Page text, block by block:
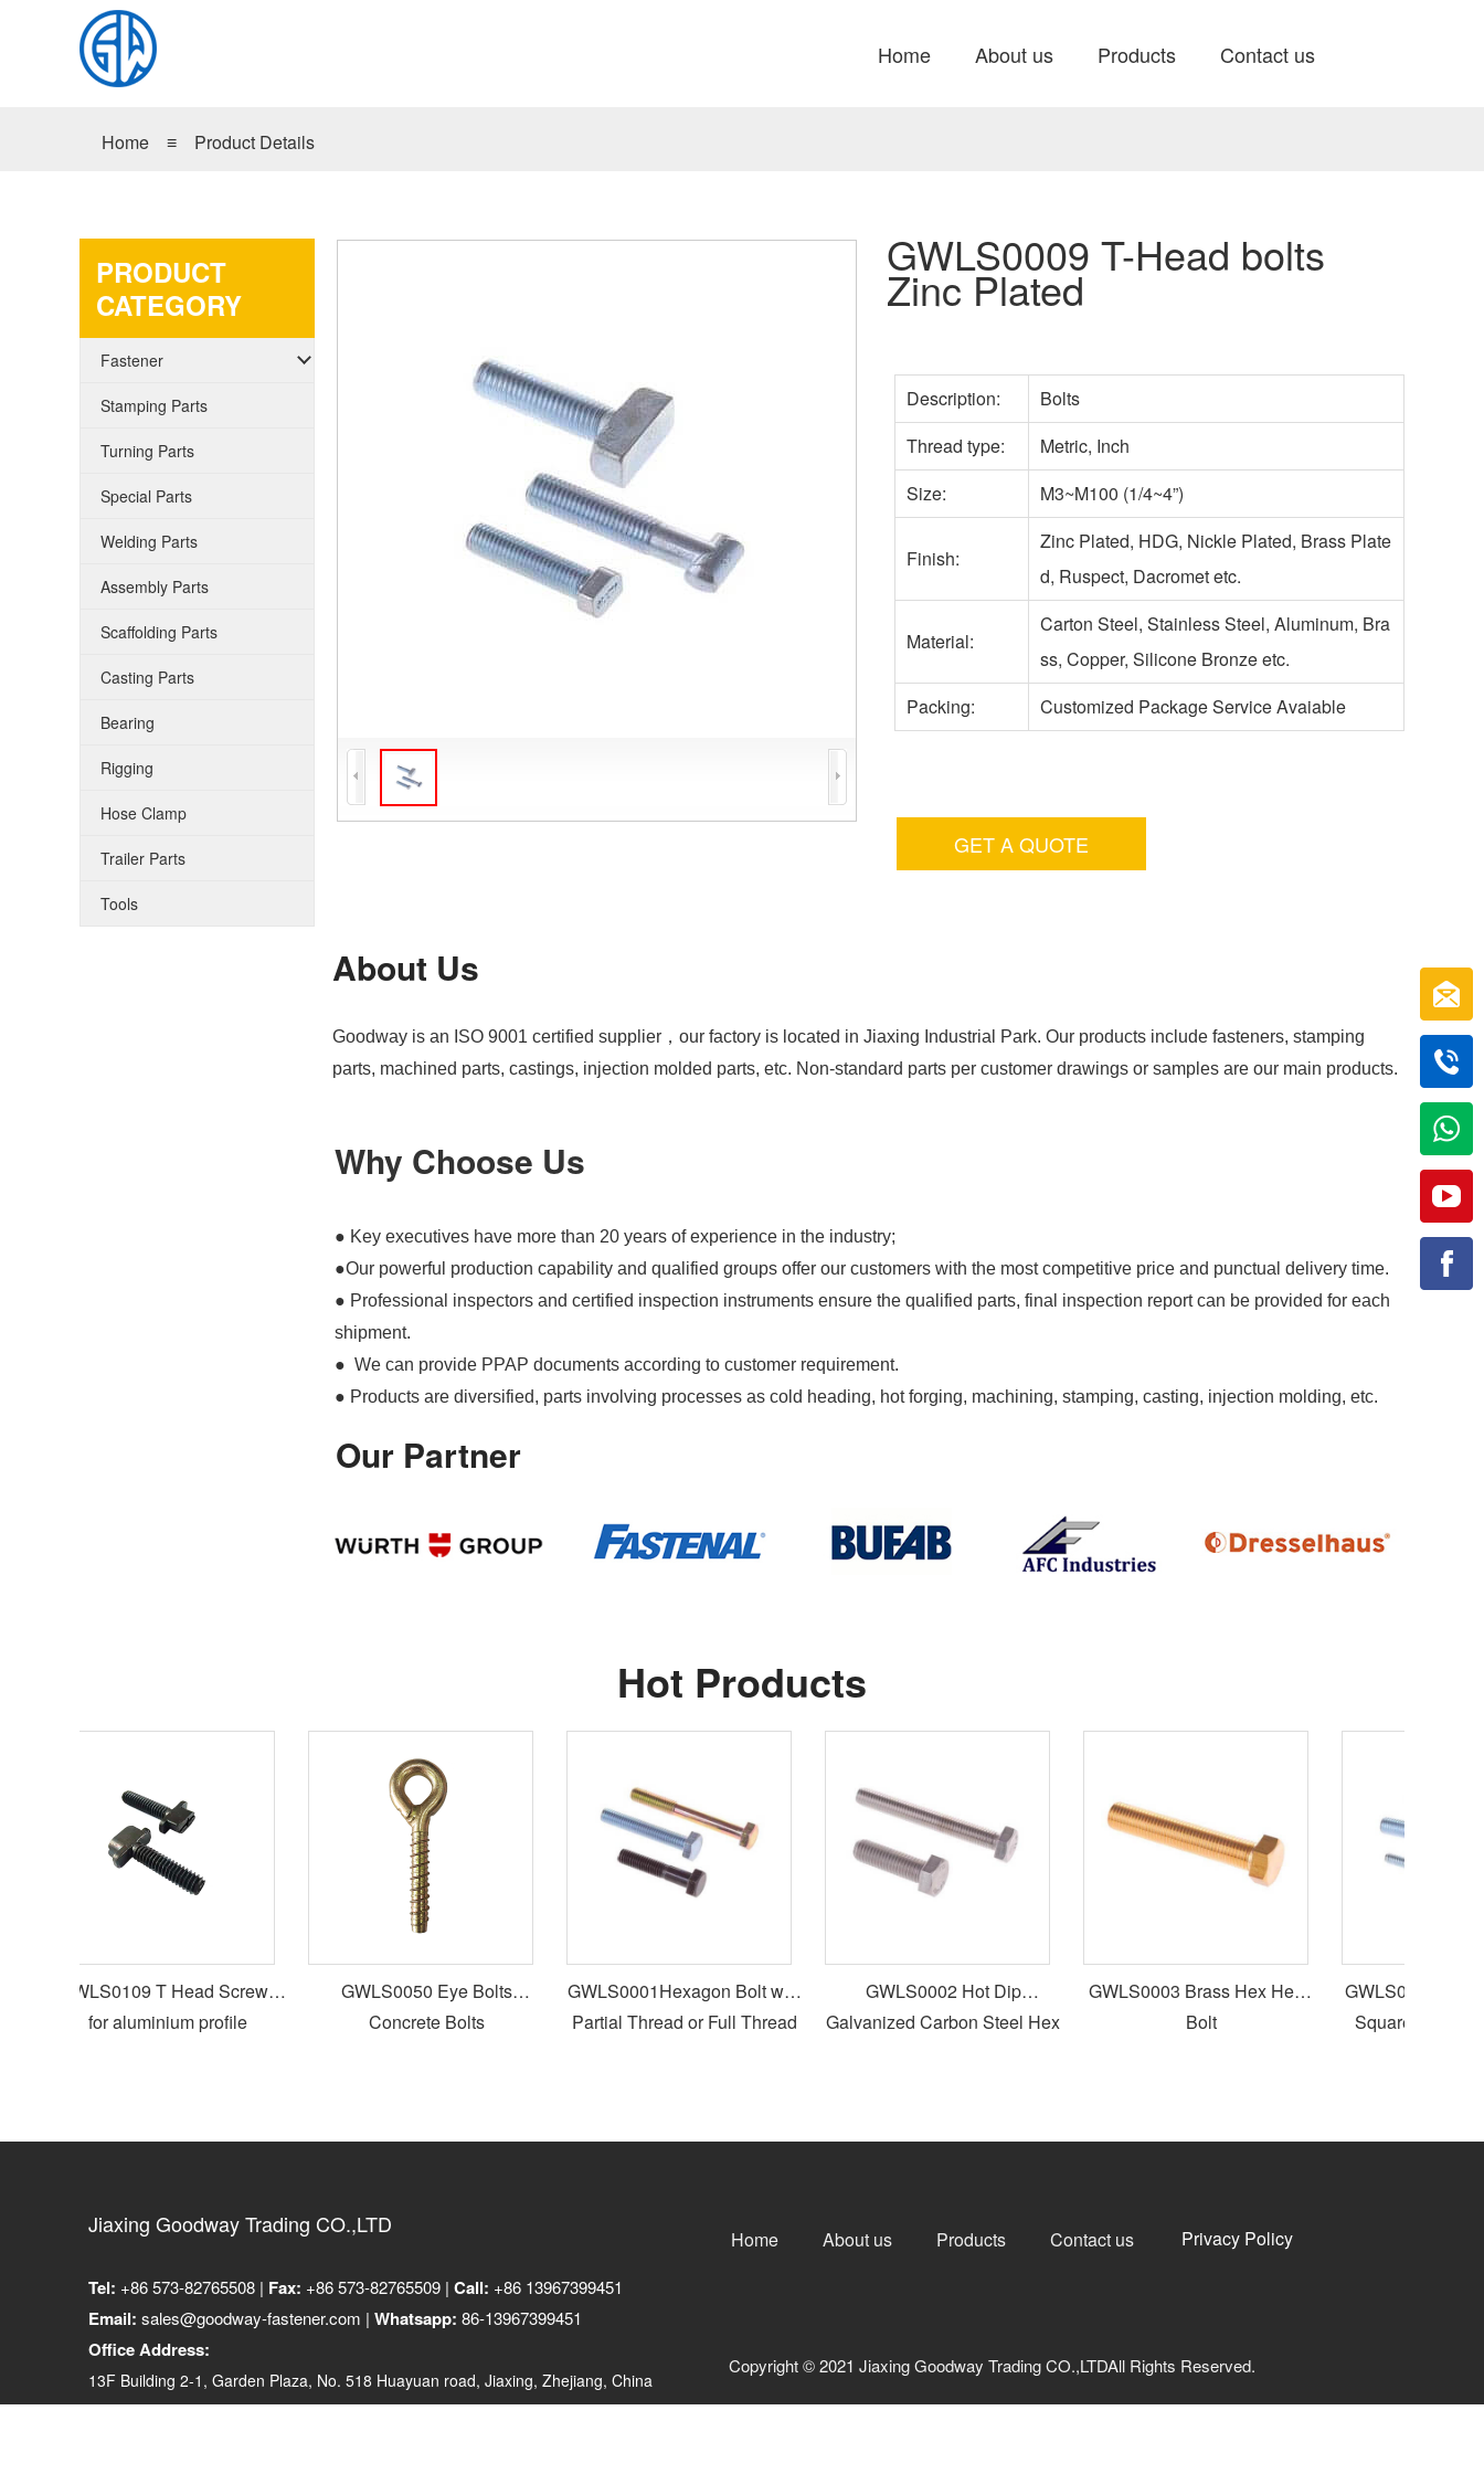
Home About us Products Contact us
Home ≡ Product Details
GWLS0009 T-Head bolts
Zinc Plated
PRODUCT
CATEGORY
Fastener
Stamping Parts
Turning Parts
Special Parts
Welding Parts
Assembly Parts
Scaffolding Parts
Casting Parts
Bearing
Rigging
Hose Clamp
Trailer Parts
Tools
Description:
Bolts
Thread type:
Metric, Inch
Size:
M3~M100 (1/4~4”)
Finish:
Zinc Plated, HDG, Nickle Plated, Brass Plate
d, Ruspect, Dacromet etc.
Material:
Carton Steel, Stainless Steel, Aluminum, Bra
ss, Copper, Silicone Bronze etc.
Packing:
Customized Package Service Avaiable
GET A QUOTE
About Us
Goodway is an ISO 9001 certified supplier，our factory is located in Jiaxing Industrial Park. Our products include fasteners, stamping
parts, machined parts, castings, injection molded parts, etc. Non-standard parts per customer drawings or samples are our main products.
Why Choose Us
● Key executives have more than 20 years of experience in the industry;
●Our powerful production capability and qualified groups offer our customers with the most competitive price and punctual delivery time.
● Professional inspectors and certified inspection instruments ensure the qualified parts, final inspection report can be provided for each
shipment.
● We can provide PPAP documents according to customer requirement.
● Products are diversified, parts involving processes as cold heading, hot forging, machining, stamping, casting, injection molding, etc.
Our Partner
Hot Products
GWLS0109 T Head Screws
for aluminium profile
GWLS0050 Eye Bolts
Concrete Bolts
GWLS0001Hexagon Bolt with
Partial Thread or Full Thread
GWLS0002 Hot Dip
Galvanized Carbon Steel Hex
GWLS0003 Brass Hex Head
Bolt
GWLS0004
Square Neck
Jiaxing Goodway Trading CO.,LTD
Tel: +86 573-82765508 | Fax: +86 573-82765509 | Call: +86 13967399451
Email: sales@goodway-fastener.com | Whatsapp: 86-13967399451
Office Address:
13F Building 2-1, Garden Plaza, No. 518 Huayuan road, Jiaxing, Zhejiang, China
314001
Home About us Products Contact us Privacy Policy
Copyright © 2021 Jiaxing Goodway Trading CO.,LTDAll Rights Reserved.